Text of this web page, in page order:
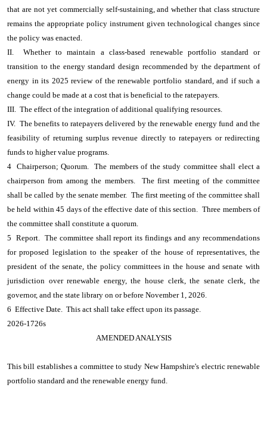
that are not yet commercially self-sustaining, and whether that class structure
remains the appropriate policy instrument given technological changes since
the policy was enacted.
II. Whether to maintain a class-based renewable portfolio standard or
transition to the energy standard design recommended by the department of
energy in its 2025 review of the renewable portfolio standard, and if such a
change could be made at a cost that is beneficial to the ratepayers.
III. The effect of the integration of additional qualifying resources.
IV. The benefits to ratepayers delivered by the renewable energy fund and the
feasibility of returning surplus revenue directly to ratepayers or redirecting
funds to higher value programs.
4 Chairperson; Quorum. The members of the study committee shall elect a
chairperson from among the members. The first meeting of the committee
shall be called by the senate member. The first meeting of the committee shall
be held within 45 days of the effective date of this section. Three members of
the committee shall constitute a quorum.
5 Report. The committee shall report its findings and any recommendations
for proposed legislation to the speaker of the house of representatives, the
president of the senate, the policy committees in the house and senate with
jurisdiction over renewable energy, the house clerk, the senate clerk, the
governor, and the state library on or before November 1, 2026.
6 Effective Date. This act shall take effect upon its passage.
2026-1726s
AMENDED ANALYSIS
This bill establishes a committee to study New Hampshire's electric renewable
portfolio standard and the renewable energy fund.